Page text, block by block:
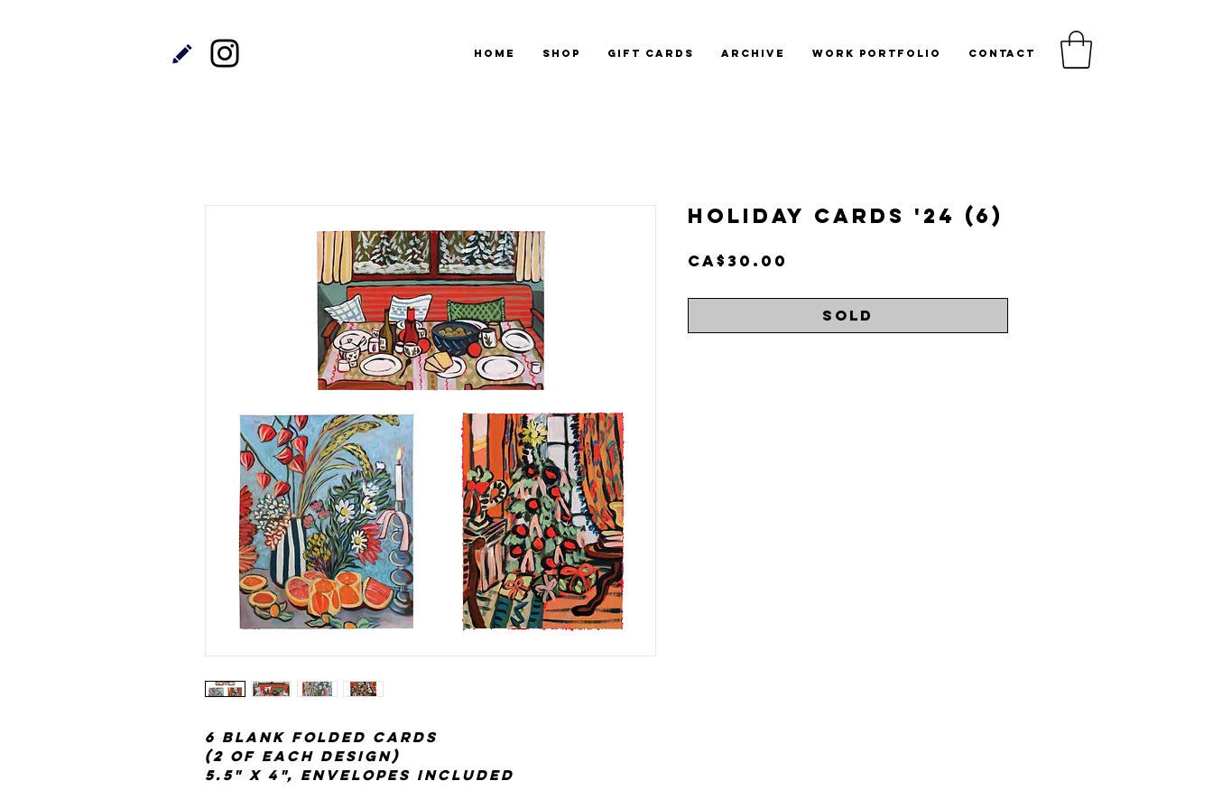
HOME SHOP GIFT CARDS ARCHIVE WORK PORTFOLIO CONTACT
6 blank folded cards
(2 of each design)
5.5" x 4", envelopes included
Holiday Cards '24 (6)
CA$30.00
Sold